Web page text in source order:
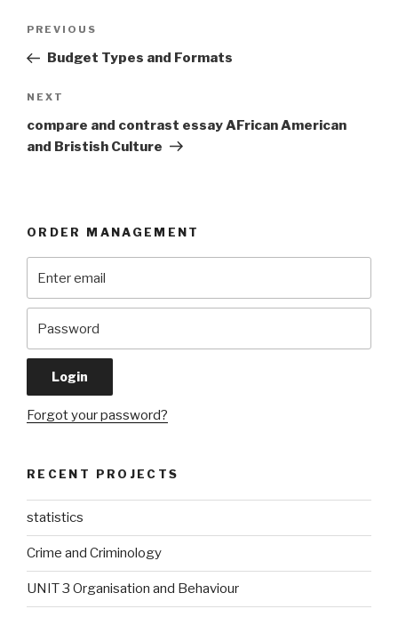
Previous
Post
PREVIOUS
Budget Types and Formats
Next
Post
NEXT
compare and contrast essay AFrican American
and Bristish Culture
ORDER MANAGEMENT
Forgot your password?
RECENT PROJECTS
statistics
Crime and Criminology
UNIT 3 Organisation and Behaviour